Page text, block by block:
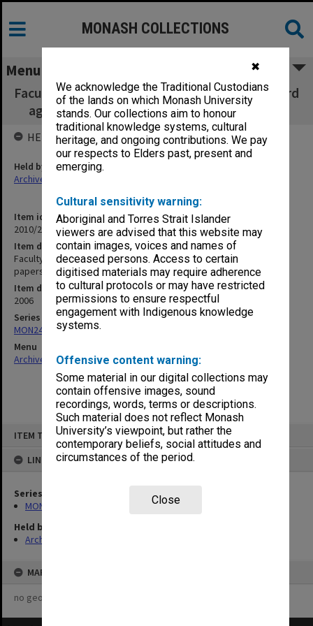
✖
We acknowledge the Traditional Custodians
of the lands on which Monash University
stands. Our collections aim to honour
traditional knowledge systems, cultural
heritage, and ongoing contributions. We pay
our respects to Elders past, present and
emerging.
Cultural sensitivity warning:
Aboriginal and Torres Strait Islander
viewers are advised that this website may
contain images, voices and names of
deceased persons. Access to certain
digitised materials may require adherence
to cultural protocols or may have restricted
permissions to ensure respectful
engagement with Indigenous knowledge
systems.
Offensive content warning:
Some material in our digital collections may
contain offensive images, sound
recordings, words, terms or descriptions.
Such material does not reflect Monash
University’s viewpoint, but rather the
contemporary beliefs, social attitudes and
circumstances of the period.
Close
ITEM TYPE: ITEM
LINKED TO
Series
MON244: Faculty Board agenda and minutes
Held by
Archives
MAP
no geotags or polygons yet
MONASH COLLECTIONS
Menu
Faculty of Business & Economics, Faculty Board
agenda, minutes, papers and report 6/2006
Item identifier
2010/27 Item 6
Item description
Faculty of Business & Economics, Faculty Board agenda, minutes,
papers and report 6/2006
Item date
2006
Series
MON244: Faculty Board agenda and minutes
Menu
Archives Collections|Browse non-digitised items
HELD BY
Held by
Archives